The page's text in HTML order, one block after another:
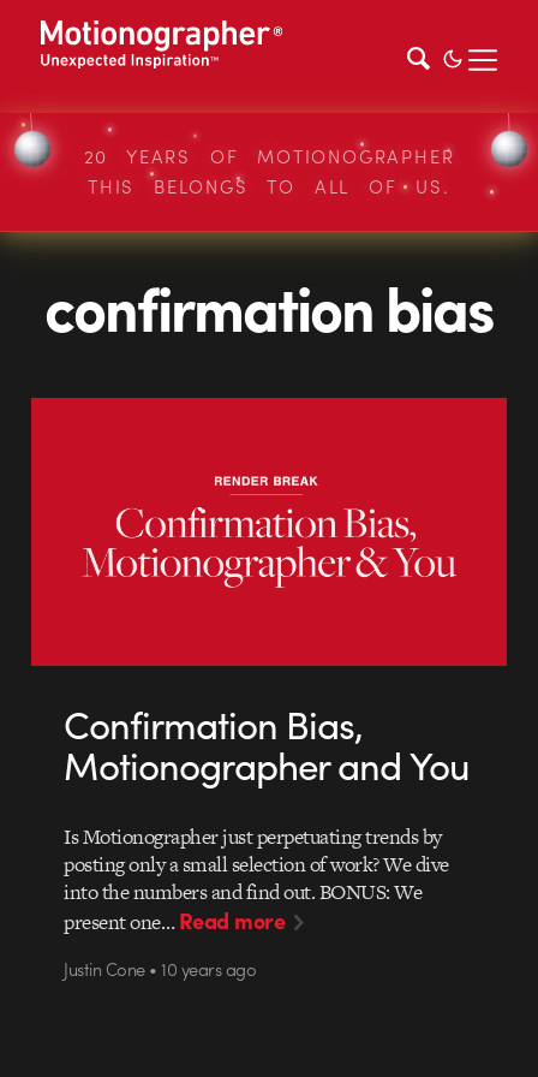
20 YEARS OF MOTIONOGRAPHER
THIS BELONGS TO ALL OF US.
confirmation bias
Confirmation Bias,
Motionographer and You
Is Motionographer just perpetuating trends by
posting only a small selection of work? We dive
into the numbers and find out. BONUS: We
present one…Read more
Justin Cone • 10 years ago